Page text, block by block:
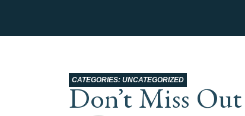
CATEGORIES: UNCATEGORIZED
Don’t Miss